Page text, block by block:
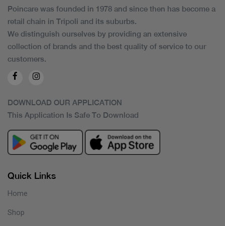
Poincare was founded in 1978 and since then has become a
retail chain in Tripoli and its suburbs.
We distinguish ourselves by providing an extensive
collection of brands and the best quality of service to our
customers.
DOWNLOAD OUR APPLICATION
This Application Is Safe To Download
Quick Links
Home
Shop